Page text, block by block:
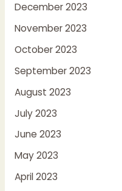
December 2023
November 2023
October 2023
September 2023
August 2023
July 2023
June 2023
May 2023
April 2023